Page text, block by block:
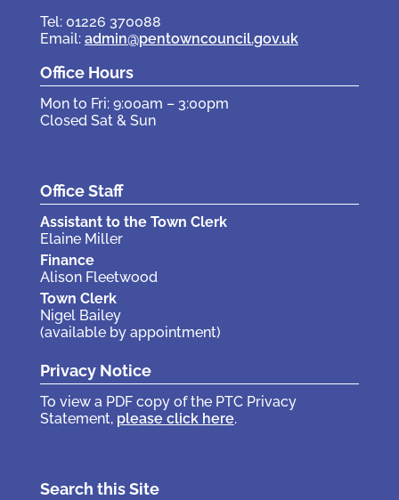
Tel: 01226 370088
Email: admin@pentowncouncil.gov.uk
Office Hours
Mon to Fri: 9:00am – 3:00pm
Closed Sat & Sun
Office Staff
Assistant to the Town Clerk
Elaine Miller
Finance
Alison Fleetwood
Town Clerk
Nigel Bailey
(available by appointment)
Privacy Notice
To view a PDF copy of the PTC Privacy
Statement, please click here.
Search this Site